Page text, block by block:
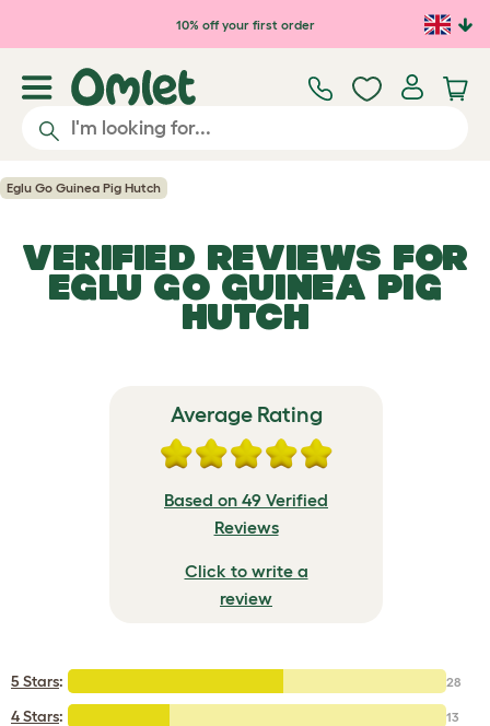
Skip to main content10% off your first order
Eglu Go Guinea Pig Hutch
VERIFIED REVIEWS FOR
EGLU GO GUINEA PIG
HUTCH
Average Rating
Based on 49 Verified
Reviews
Click to write a
review
5 Stars: 28
4 Stars: 13